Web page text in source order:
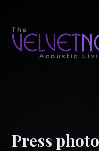
Press photo